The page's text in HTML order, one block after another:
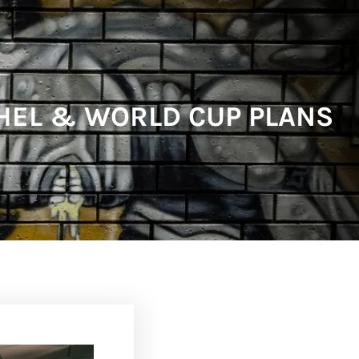
& WORLD CUP PLANS